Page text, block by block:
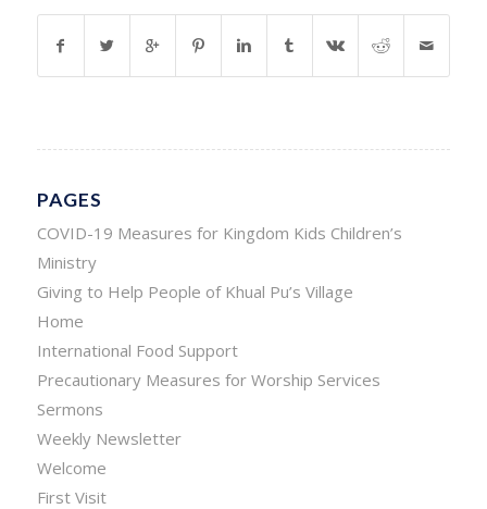
PAGES
COVID-19 Measures for Kingdom Kids Children’s
Ministry
Giving to Help People of Khual Pu’s Village
Home
International Food Support
Precautionary Measures for Worship Services
Sermons
Weekly Newsletter
Welcome
First Visit